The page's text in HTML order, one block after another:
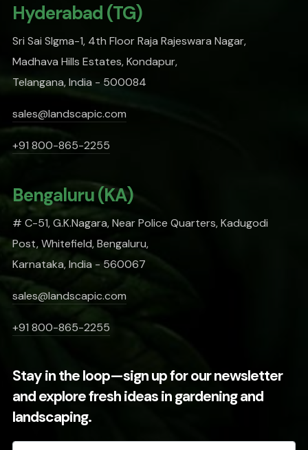
Hyderabad (TG)
Sri Sai SIgma-1, 4th Floor Raja Rajeswara Nagar,
Madhava Hills Estates, Kondapur,
Telangana, India - 500084
sales@landscapic.com
+91 800-865-2255
Bengaluru (KA)
# C-51, G.K.Nagara, Near Police Quarters, Kadugodi
Post, Whitefield, Bengaluru,
Karnataka, India - 560067
sales@landscapic.com
+91 800-865-2255
Stay in the loop—sign up for our newsletter
and explore fresh ideas in gardening and
landscaping.